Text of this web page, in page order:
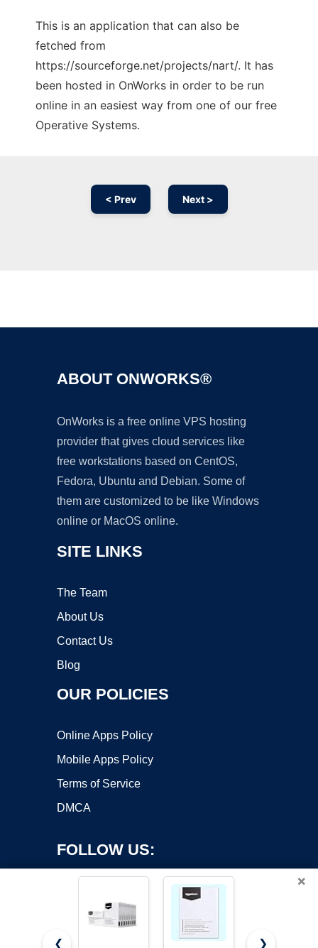
This is an application that can also be
fetched from
https://sourceforge.net/projects/nart/. It has
been hosted in OnWorks in order to be run
online in an easiest way from one of our free
Operative Systems.
< Prev Next >
ABOUT ONWORKS®
OnWorks is a free online VPS hosting
provider that gives cloud services like
free workstations based on CentOS,
Fedora, Ubuntu and Debian. Some of
them are customized to be like Windows
online or MacOS online.
SITE LINKS
The Team
About Us
Contact Us
Blog
OUR POLICIES
Online Apps Policy
Mobile Apps Policy
Terms of Service
DMCA
FOLLOW US:
×
❮ ❯